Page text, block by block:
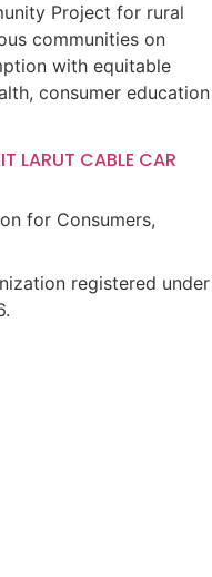
Project for rural
communities on
with equitable
consumer education
LARUT CABLE CAR
for Consumers,
registered under